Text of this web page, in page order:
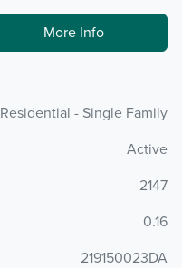
More Info
Residential - Single Family
Active
2147
0.16
219150023DA